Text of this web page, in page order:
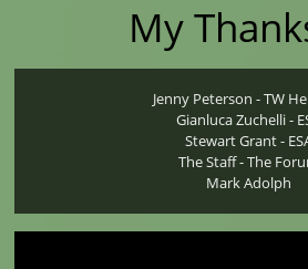
My
Jenny Peterson - TW
Gianluca Zuchelli -
Stewart Grant -
The Staff - The
Mark Adolph